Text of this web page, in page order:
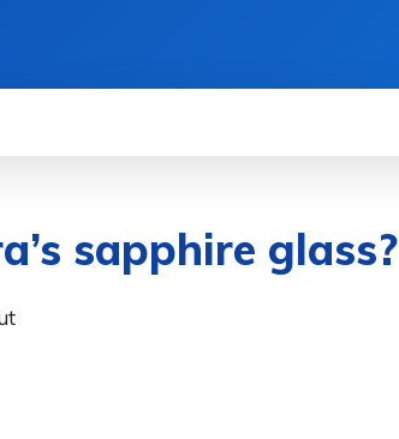
sapphire glass?